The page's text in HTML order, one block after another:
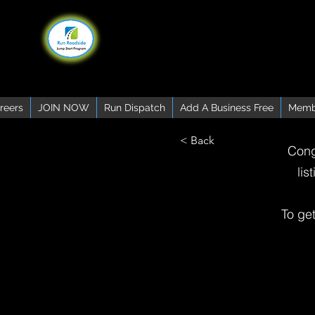
JOIN NOW Run Dispatch Add A Business Free
< Back
To